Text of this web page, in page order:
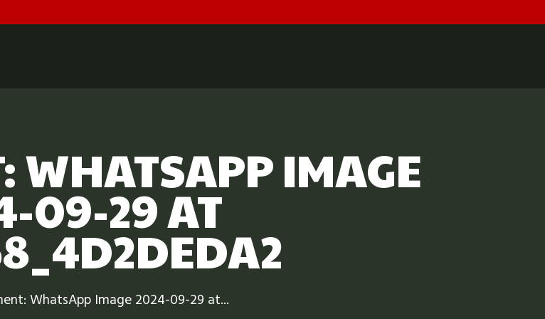
WHATSAPP IMAGE
09-29 AT
WhatsApp Image 2024-09-29 at...
& FEES